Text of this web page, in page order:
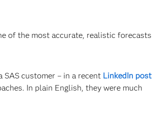
of the most accurate, realistic forecasts
SAS customer – in a recent LinkedIn post
In plain English, they were much